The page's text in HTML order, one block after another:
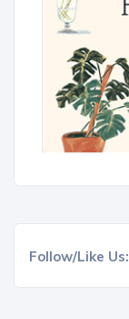
Follow/Like Us: